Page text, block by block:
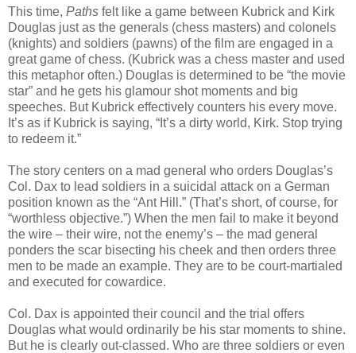
This time, Paths felt like a game between Kubrick and Kirk
Douglas just as the generals (chess masters) and colonels
(knights) and soldiers (pawns) of the film are engaged in a
great game of chess. (Kubrick was a chess master and used
this metaphor often.) Douglas is determined to be “the movie
star” and he gets his glamour shot moments and big
speeches. But Kubrick effectively counters his every move.
It’s as if Kubrick is saying, “It’s a dirty world, Kirk. Stop trying
to redeem it.”
The story centers on a mad general who orders Douglas’s
Col. Dax to lead soldiers in a suicidal attack on a German
position known as the “Ant Hill.” (That’s short, of course, for
“worthless objective.”) When the men fail to make it beyond
the wire – their wire, not the enemy’s – the mad general
ponders the scar bisecting his cheek and then orders three
men to be made an example. They are to be court-martialed
and executed for cowardice.
Col. Dax is appointed their council and the trial offers
Douglas what would ordinarily be his star moments to shine.
But he is clearly out-classed. Who are three soldiers or even